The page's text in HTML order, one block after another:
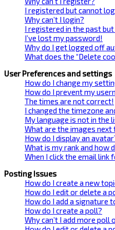
I registered but cannot
Why can’t I login?
I registered in the past
I’ve lost my password!
Why do I get logged off
What does the “Delete
User Preferences and settings
How do I change my
How do I prevent my
The times are not correct!
I changed the timezone
My language is not in the
What are the images next
How do I display an
What is my rank and how
When I click the email link
Posting Issues
How do I create a new
How do I edit or delete a
How do I add a signature
How do I create a poll?
Why can’t I add more poll